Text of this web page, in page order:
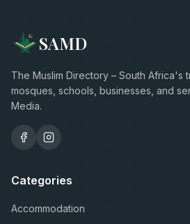
SAMD
The Muslim Directory – South Africa's
mosques, schools, businesses, and
Media.
Categories
Accommodation